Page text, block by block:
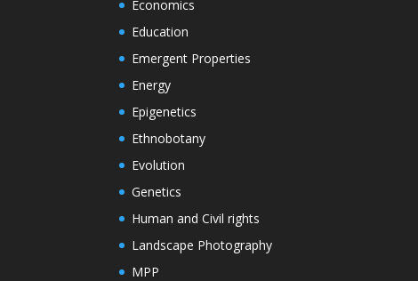
Economics
Education
Emergent Properties
Energy
Epigenetics
Ethnobotany
Evolution
Genetics
Human and Civil rights
Landscape Photography
MPP